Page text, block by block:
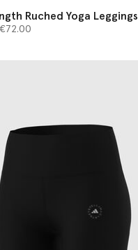
Ruched Yoga Leggings
from
€72.00